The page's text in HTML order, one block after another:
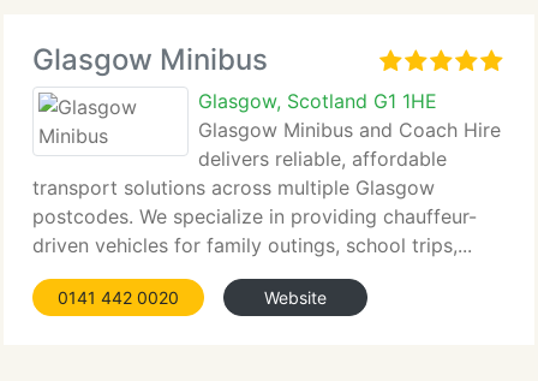
Glasgow Minibus
Glasgow, Scotland G1 1HE
Glasgow Minibus and Coach Hire
delivers reliable, affordable
transport solutions across multiple Glasgow
postcodes. We specialize in providing chauffeur-
driven vehicles for family outings, school trips,...
0141 442 0020 Website